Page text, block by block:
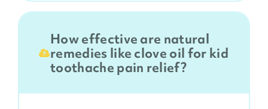
How effective are natural
remedies like clove oil for kid
toothache pain relief?